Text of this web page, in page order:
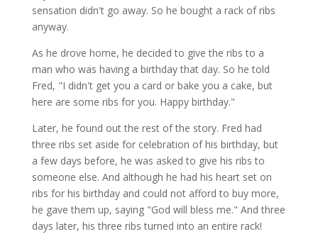
sensation didn't go away. So he bought a rack of ribs
anyway.
As he drove home, he decided to give the ribs to a
man who was having a birthday that day. So he told
Fred, "I didn't get you a card or bake you a cake, but
here are some ribs for you. Happy birthday."
Later, he found out the rest of the story. Fred had
three ribs set aside for celebration of his birthday, but
a few days before, he was asked to give his ribs to
someone else. And although he had his heart set on
ribs for his birthday and could not afford to buy more,
he gave them up, saying "God will bless me." And three
days later, his three ribs turned into an entire rack!